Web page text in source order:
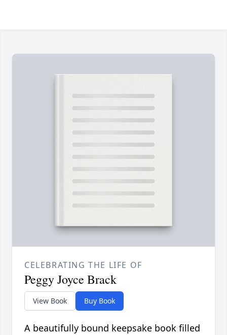
CELEBRATING THE LIFE OF
Peggy Joyce Brack
View Book Buy Book
A beautifully bound keepsake book filled